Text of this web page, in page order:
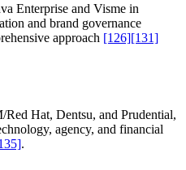
Enterprise and Visme in
and brand governance
approach [126][131]
Hat, Dentsu, and Prudential,
agency, and financial
.